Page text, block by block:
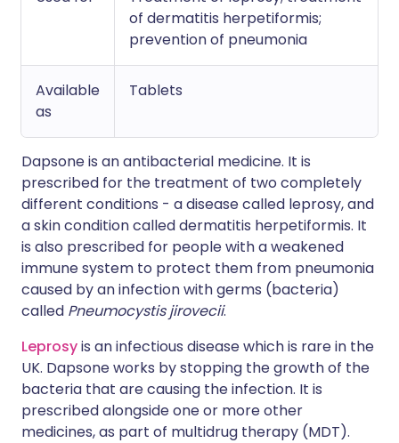
of dermatitis herpetiformis;
prevention of pneumonia
Available
as
Tablets
Dapsone is an antibacterial medicine. It is
prescribed for the treatment of two completely
different conditions - a disease called leprosy, and
a skin condition called dermatitis herpetiformis. It
is also prescribed for people with a weakened
immune system to protect them from pneumonia
caused by an infection with germs (bacteria)
called Pneumocystis jirovecii.
Leprosyis an infectious disease which is rare in the
UK. Dapsone works by stopping the growth of the
bacteria that are causing the infection. It is
prescribed alongside one or more other
medicines, as part of multidrug therapy (MDT).